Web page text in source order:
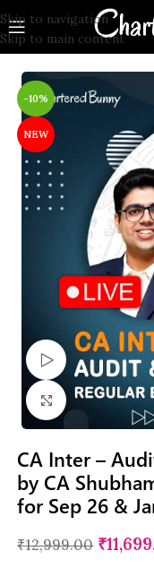
Skip to navigation
Skip to main content
-10%
NEW
Watch video
Click to
CA Inter –
by CA
for Sep 26 &
₹12,999.00 ₹